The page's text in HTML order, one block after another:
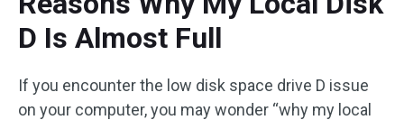
D Is Almost Full
If you encounter the low disk space drive D issue
on your computer, you may wonder “why my local